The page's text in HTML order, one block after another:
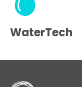
WaterTech